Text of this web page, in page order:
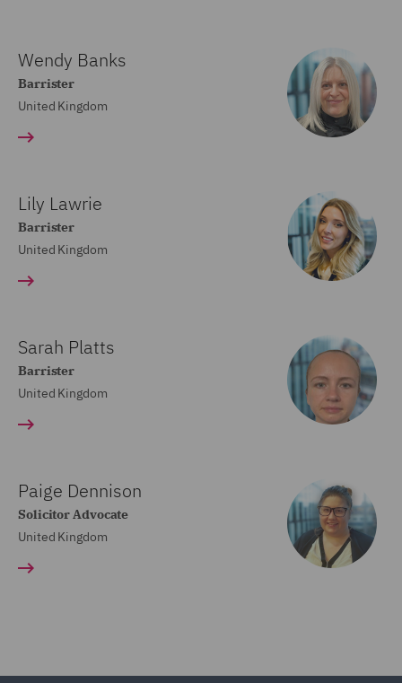
Wendy Banks
Barrister
United Kingdom
Lily Lawrie
Barrister
United Kingdom
Sarah Platts
Barrister
United Kingdom
Paige Dennison
Solicitor Advocate
United Kingdom